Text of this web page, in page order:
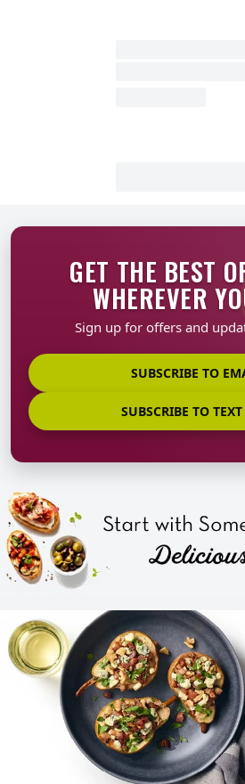
GET THE BEST
WHEREVER
Sign up for offers and
SUBSCRIBE TO
SUBSCRIBE TO